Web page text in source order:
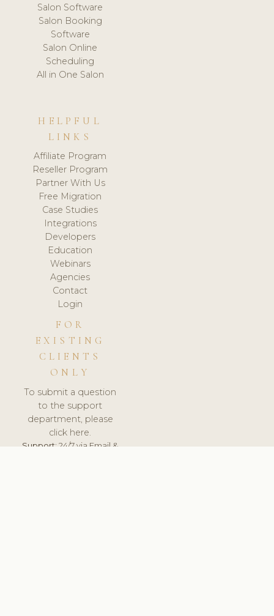
Salon Software
Salon Booking
Software
Salon Online
Scheduling
All in One Salon
HELPFUL
LINKS
Affiliate Program
Reseller Program
Partner With Us
Free Migration
Case Studies
Integrations
Developers
Education
Webinars
Agencies
Contact
Login
FOR
EXISTING
CLIENTS
ONLY
To submit a question
to the support
department, please
click here.
Support:24/7 via Email &